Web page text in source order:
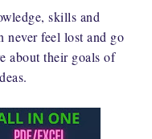
skills and
never feel lost and go
about their goals of